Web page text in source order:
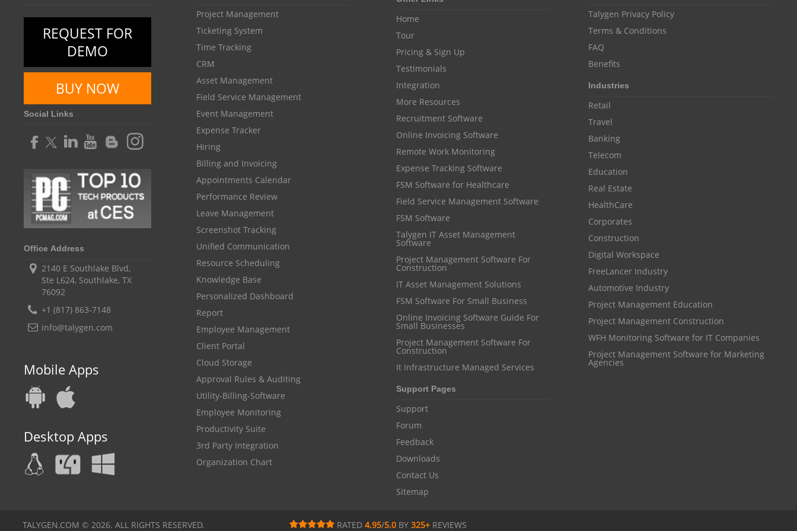
Customer Relationship Management
Best CRM Software
Client Management Software
online project management software
Knowledge Base System
online time tracking software
invoice creating software
Employee Database Software
Resource Scheduling App
Resource Scheduling Software
Work Schedule Software
recruiting software
online applicant tracking system
job board software
REQUEST FOR
DEMO
BUY NOW
Social Links
Office Address
2140 E Southlake Blvd,
Ste L624, Southlake, TX
76092
+1 (817) 863-7148
info@talygen.com
Mobile Apps
Desktop Apps
Project Management
Ticketing System
Time Tracking
CRM
Asset Management
Field Service Management
Event Management
Expense Tracker
Hiring
Billing and Invoicing
Appointments Calendar
Performance Review
Leave Management
Screenshot Tracking
Unified Communication
Resource Scheduling
Knowledge Base
Personalized Dashboard
Report
Employee Management
Client Portal
Cloud Storage
Approval Rules & Auditing
Utility-Billing-Software
Employee Monitoring
Productivity Suite
3rd Party Integration
Organization Chart
Home
Tour
Pricing & Sign Up
Testimonials
Integration
More Resources
Recruitment Software
Online Invoicing Software
Remote Work Monitoring
Expense Tracking Software
FSM Software for Healthcare
Field Service Management Software
FSM Software
Talygen IT Asset Management
Software
Project Management Software For
Construction
IT Asset Management Solutions
FSM Software For Small Business
Online Invoicing Software Guide For
Small Businesses
Project Management Software For
Construction
It Infrastructure Managed Services
Support Pages
Support
Forum
Feedback
Downloads
Contact Us
Sitemap
Talygen Privacy Policy
Terms & Conditions
FAQ
Benefits
Industries
Retail
Travel
Banking
Telecom
Education
Real Estate
HealthCare
Corporates
Construction
Digital Workspace
FreeLancer Industry
Automotive Industry
Project Management Education
Project Management Construction
WFH Monitoring Software for IT Companies
Project Management Software for Marketing
Agencies
TALYGEN.COM © 2026. ALL RIGHTS RESERVED. RATED 4.95/5.0 BY 325+ REVIEWS